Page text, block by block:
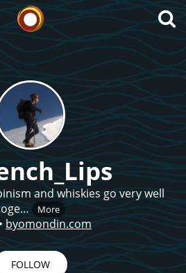
and whiskies go very well
More
• byomondin.com
FOLLOW